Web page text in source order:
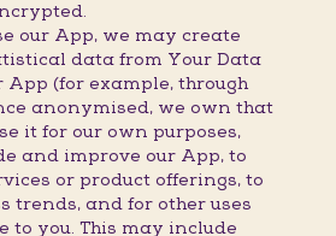
our App, we may create
data from Your Data
App (for example, through
anonymised, we own that
it for our own purposes,
and improve our App, to
or product offerings, to
trends, and for other uses
to you. This may include